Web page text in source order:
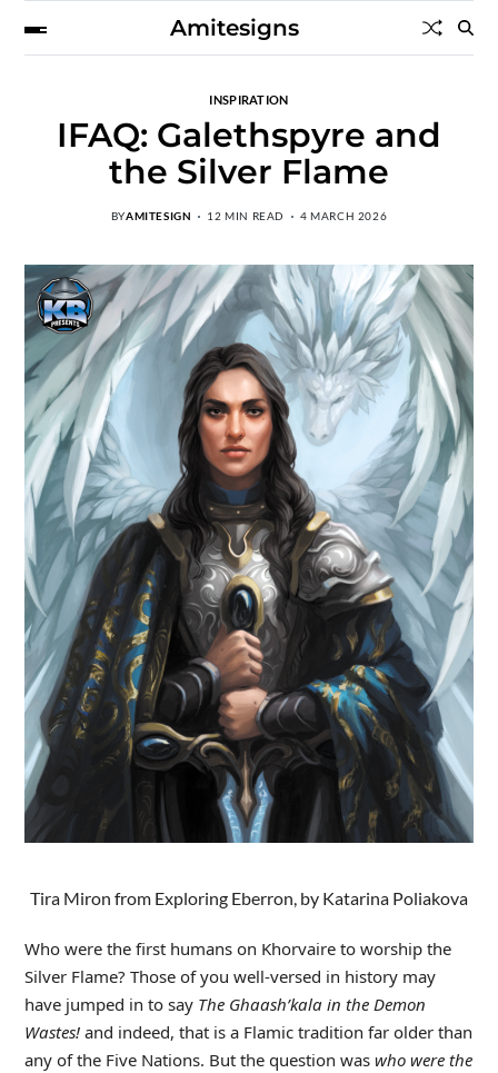
Amitesigns
INSPIRATION
IFAQ: Galethspyre and
the Silver Flame
BYAMITESIGN 12 MIN READ 4 MARCH 2026
Tira Miron from Exploring Eberron, by Katarina Poliakova
Who were the first humans on Khorvaire to worship the
Silver Flame? Those of you well-versed in history may
have jumped in to say The Ghaash’kala in the Demon
Wastes!and indeed, that is a Flamic tradition far older than
any of the Five Nations. But the question was who were the